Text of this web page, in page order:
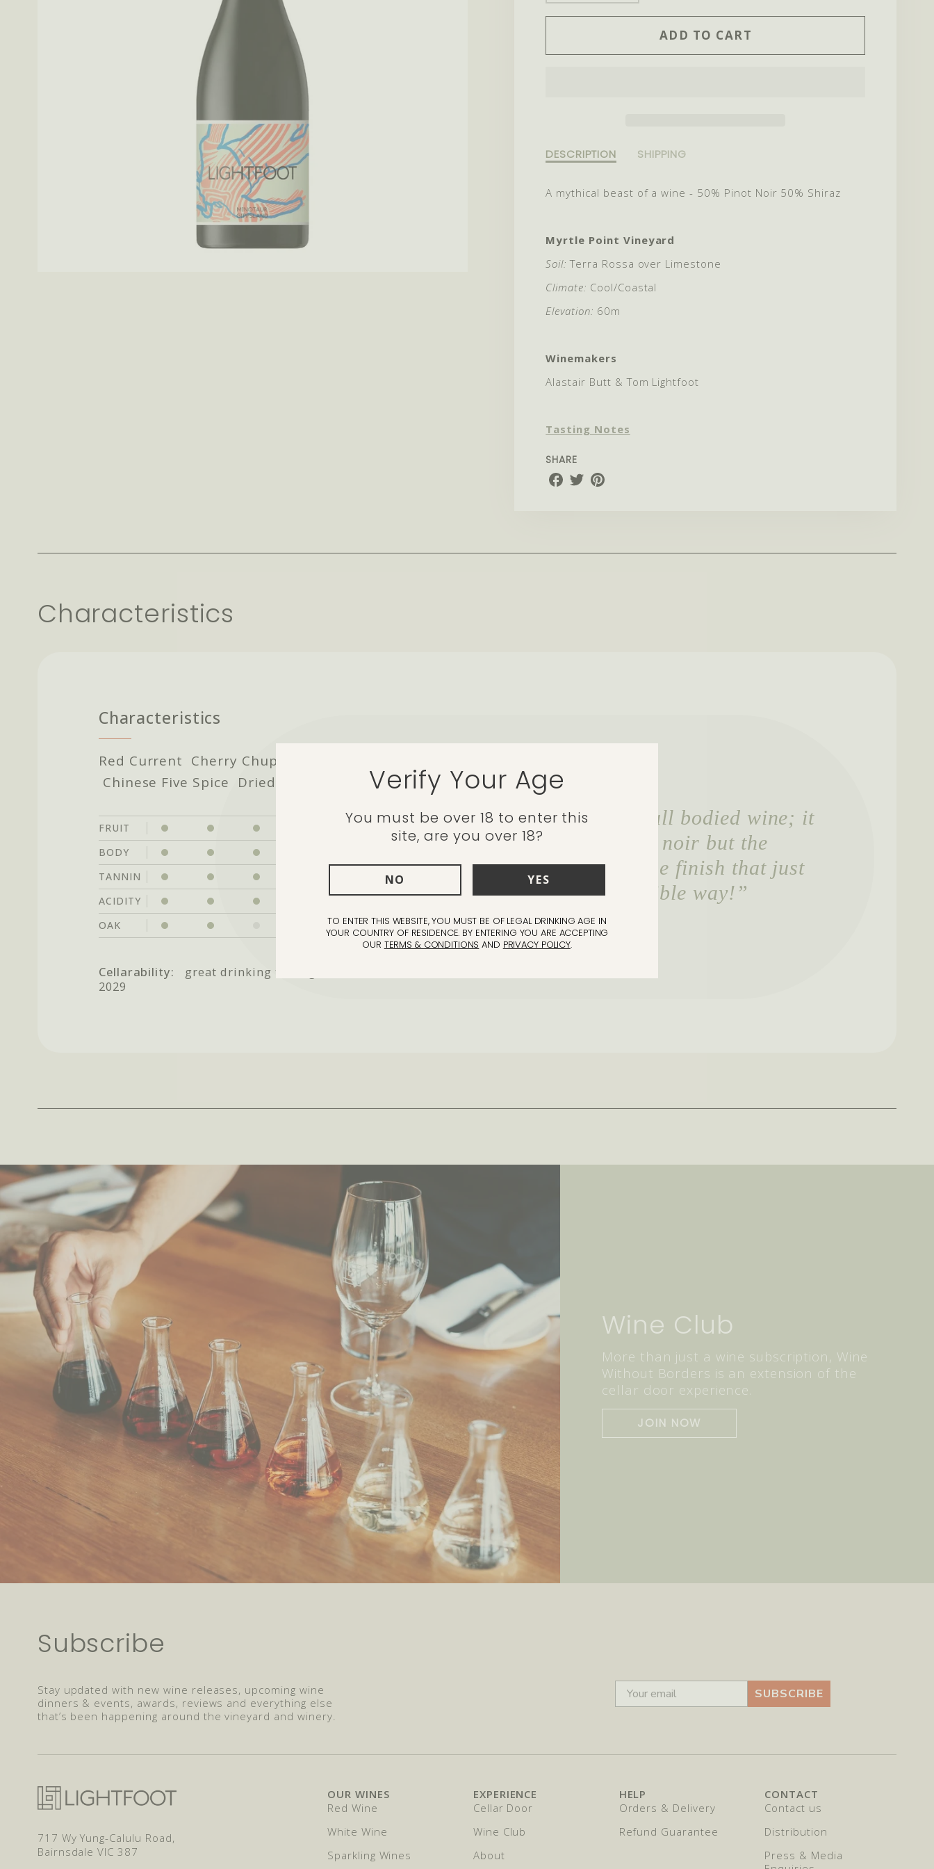
Verify Your Age
You must be over 18 to enter this
site, are you over 18?
NO YES
TO ENTER THIS WEBSITE, YOU MUST BE OF LEGAL DRINKING AGE IN
YOUR COUNTRY OF RESIDENCE. BY ENTERING YOU ARE ACCEPTING
OUR TERMS & CONDITIONS AND PRIVACY POLICY.
QUANTITY
FOR
QUANTITY
FORADD TO CART
Description
of
Minotaur
DESCRIPTION SHIPPING
A mythical beast of a wine - 50% Pinot Noir 50% Shiraz
Myrtle Point Vineyard
Soil:Terra Rossa over Limestone
Climate: Cool/Coastal
Elevation: 60m
Winemakers
Alastair Butt & Tom Lightfoot
Tasting Notes
SHARE
Share
on
Share
on
Share
on
Characteristics
Characteristics
Red Current Cherry Chupa Chups
Chinese Five Spice Dried Herbs
FRUIT
BODY
TANNIN
ACIDITY
OAK
Cellarability:
great drinking through to
2029
"This is a deceptively full bodied wine; it
has the heart of a pinot noir but the
shiraz gives it an intense finish that just
lingers in the best possible way!”
Simon Cordery - Marketing Manager
Wine Club
More than just a wine subscription, Wine
Without Borders is an extension of the
cellar door experience.
JOIN NOW
Subscribe
Stay updated with new wine releases, upcoming wine
dinners & events, awards, reviews and everything else
that’s been happening around the vineyard and winery.
SUBSCRIBE
717 Wy Yung-Calulu Road,
Bairnsdale VIC 387
OUR WINES
Red Wine
White Wine
Sparkling Wines
EXPERIENCE
Cellar Door
Wine Club
About
HELP
Orders & Delivery
Refund Guarantee
CONTACT
Contact us
Distribution
Press & Media